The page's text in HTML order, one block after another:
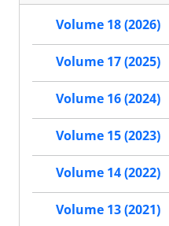
Volume 18 (2026)
Volume 17 (2025)
Volume 16 (2024)
Volume 15 (2023)
Volume 14 (2022)
Volume 13 (2021)